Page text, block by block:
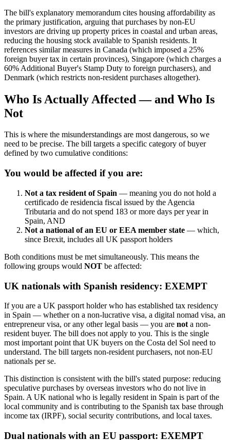
The bill's explanatory memorandum cites housing affordability as
the primary justification, arguing that purchases by non-EU
investors are driving up property prices in coastal and urban areas,
reducing the housing stock available to Spanish residents. It
references similar measures in Canada (which imposed a 25%
foreign buyer tax in certain provinces), Singapore (which charges a
60% Additional Buyer's Stamp Duty to foreign purchasers), and
Denmark (which restricts non-resident purchases altogether).
Who Is Actually Affected — and Who Is
Not
This is where the misunderstandings are most dangerous, so we
need to be precise. The bill targets a specific category of buyer
defined by two cumulative conditions:
You would be affected if you are:
Not a tax resident of Spain — meaning you do not hold a
certificado de residencia fiscal issued by the Agencia
Tributaria and do not spend 183 or more days per year in
Spain, AND
Not a national of an EU or EEA member state — which,
since Brexit, includes all UK passport holders
Both conditions must be met simultaneously. This means the
following groups would NOT be affected:
UK nationals with Spanish residency: EXEMPT
If you are a UK passport holder who has established tax residency
in Spain — whether on a non-lucrative visa, a digital nomad visa, an
entrepreneur visa, or any other legal basis — you are not a non-
resident buyer. The bill does not apply to you. This is the single
most important point that UK buyers on the Costa del Sol need to
understand. The bill targets non-resident purchasers, not non-EU
nationals per se.
This distinction is consistent with the bill's stated purpose: reducing
speculative purchases by overseas investors who do not live in
Spain. A UK national who is legally resident in Spain is part of the
local community and is contributing to the Spanish tax base through
income tax (IRPF), social security contributions, and local taxes.
Dual nationals with an EU passport: EXEMPT